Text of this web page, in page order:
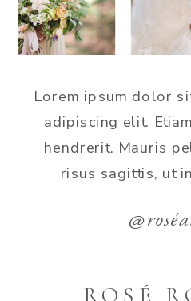
Lorem ipsum dolor
adipiscing elit.
hendrerit. Mauris
risus sagittis, ut
ROSÉ